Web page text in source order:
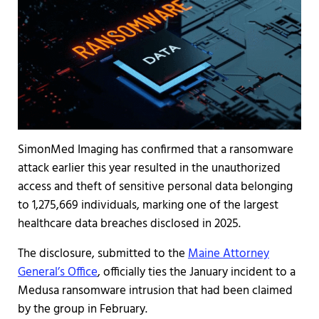
SimonMed Imaging has confirmed that a ransomware
attack earlier this year resulted in the unauthorized
access and theft of sensitive personal data belonging
to 1,275,669 individuals, marking one of the largest
healthcare data breaches disclosed in 2025.
The disclosure, submitted to theMaine Attorney
General’s Office, officially ties the January incident to a
Medusa ransomware intrusion that had been claimed
by the group in February.